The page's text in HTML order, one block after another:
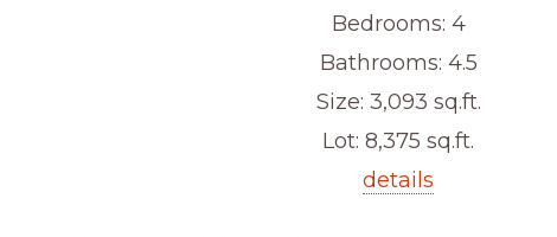
Bedrooms: 4
Bathrooms: 4.5
Size: 3,093 sq.ft.
Lot: 8,375 sq.ft.
details